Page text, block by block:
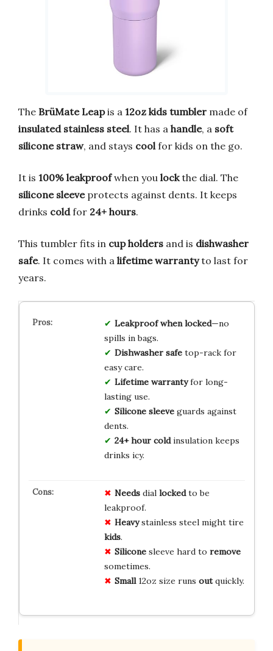
The BrüMate Leapis a 12oz kids tumbler made of
insulated stainless steel. It has a handle, a soft
silicone straw, and stays coolfor kids on the go.
It is 100% leakproofwhen you lockthe dial. The
silicone sleeveprotects against dents. It keeps
drinks coldfor 24+ hours.
This tumbler fits in cup holders and is dishwasher
safe. It comes with a lifetime warrantyto last for
years.
Leakproof when locked—no
spills in bags.
Dishwasher safetop-rack for
easy care.
Lifetime warrantyfor long-
lasting use.
Silicone sleeveguards against
dents.
24+ hour coldinsulation keeps
drinks icy.
Needsdial lockedto be
leakproof.
Heavystainless steel might tire
kids.
Siliconesleeve hard to remove
sometimes.
Small12oz size runs outquickly.